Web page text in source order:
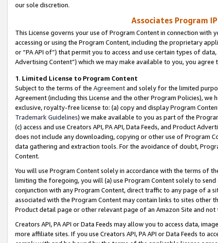
our sole discretion.
Associates Program
This License governs your use of Program Content in connection
accessing or using the Program Content, including the proprietary
or “PA API of”) that permit you to access and use certain types of
Advertising Content”) which we may make available to you, you agree
1. Limited License to Program Content
Subject to the terms of the Agreementand solely for the limited
Agreement (including this License and the other Program Policies),
exclusive, royalty-free license to: (a) copy and display Program
Trademark Guidelines) we make available to you as part of the
(c) access and use Creators API, PA API, Data Feeds, and Product
does not include any downloading, copying or other use of Program
data gathering and extraction tools. For the avoidance of doubt,
Content.
You will use Program Content solely in accordance with the terms of
limiting the foregoing, you will (a) use Program Content solely to
conjunction with any Program Content, direct traffic to any page of a
associated with the Program Content may contain links to sites other
Product detail page or other relevant page of an Amazon Site and not
Creators API, PA API or Data Feeds may allow you to access data,
more affiliate sites. If you use Creators API, PA API or Data Feeds to